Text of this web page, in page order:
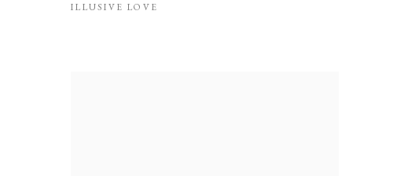
ILLUSIVE LOVE